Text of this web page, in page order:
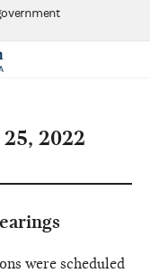
2022
were scheduled